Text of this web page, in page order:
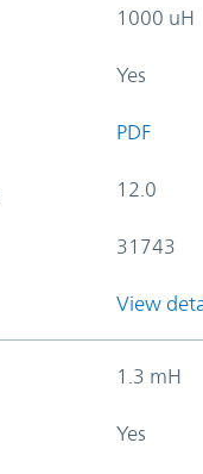
1000 uH
Yes
PDF
12.0
31743
View
1.3 mH
Yes